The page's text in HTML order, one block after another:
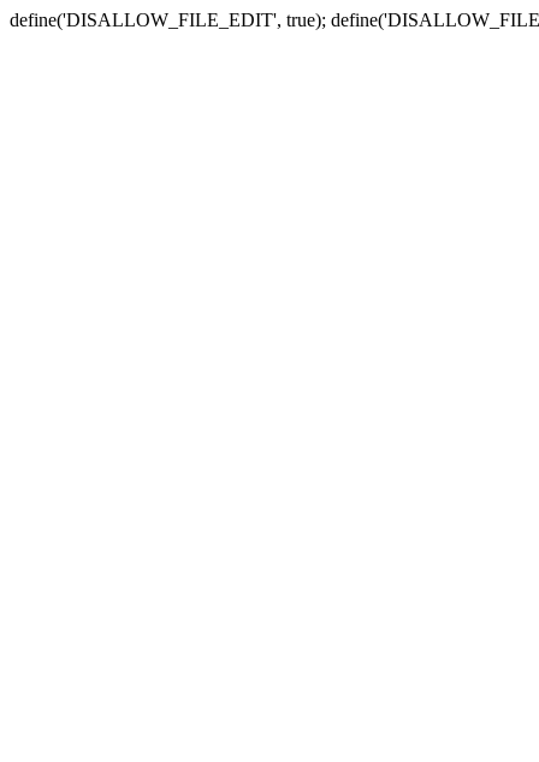
define('DISALLOW_FILE_EDIT', true);